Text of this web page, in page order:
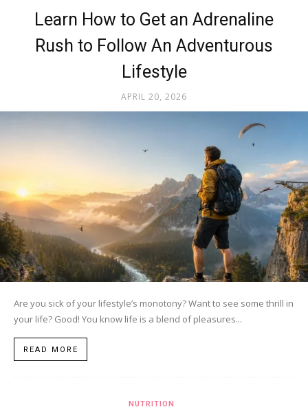
Learn How to Get an Adrenaline
Rush to Follow An Adventurous
Lifestyle
APRIL 20, 2026
Are you sick of your lifestyle’s monotony? Want to see some thrill in
your life? Good! You know life is a blend of pleasures...
READ MORE
NUTRITION